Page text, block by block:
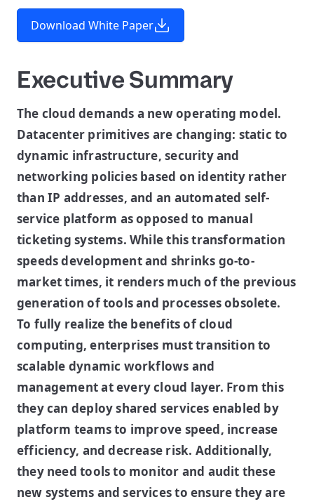
Download White Paper
Executive Summary
The cloud demands a new operating model.
Datacenter primitives are changing: static to
dynamic infrastructure, security and
networking policies based on identity rather
than IP addresses, and an automated self-
service platform as opposed to manual
ticketing systems. While this transformation
speeds development and shrinks go-to-
market times, it renders much of the previous
generation of tools and processes obsolete.
To fully realize the benefits of cloud
computing, enterprises must transition to
scalable dynamic workflows and
management at every cloud layer. From this
they can deploy shared services enabled by
platform teams to improve speed, increase
efficiency, and decrease risk. Additionally,
they need tools to monitor and audit these
new systems and services to ensure they are